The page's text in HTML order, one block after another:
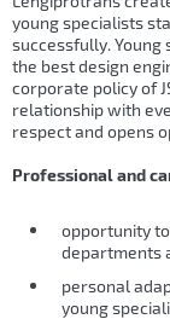
young specialists
successfully.
the best design
corporate policy of
relationship with
respect and opens
Professional and
opportunity
departments
personal
young